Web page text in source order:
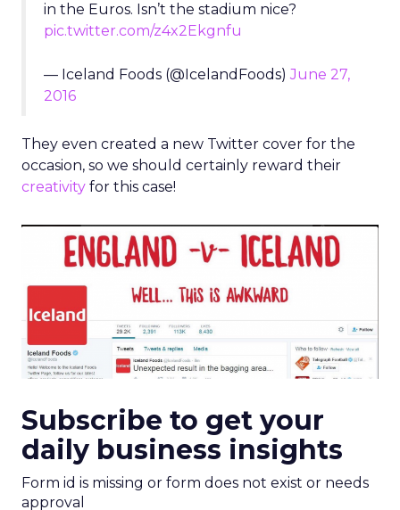
in the Euros. Isn’t the stadium nice?
pic.twitter.com/z4x2Ekgnfu
— Iceland Foods (@IcelandFoods)June 27,
2016
They even created a new Twitter cover for the
occasion, so we should certainly reward their
creativity for this case!
Subscribe to get your
daily business insights
Form id is missing or form does not exist or needs
approval